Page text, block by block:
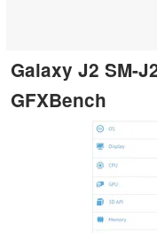
Galaxy J2 SM-
GFXBench